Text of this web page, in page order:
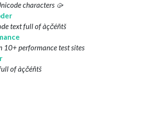
characters 🥠
text full of àçčéñtš
10+ performance test sites
of àçčéñtš